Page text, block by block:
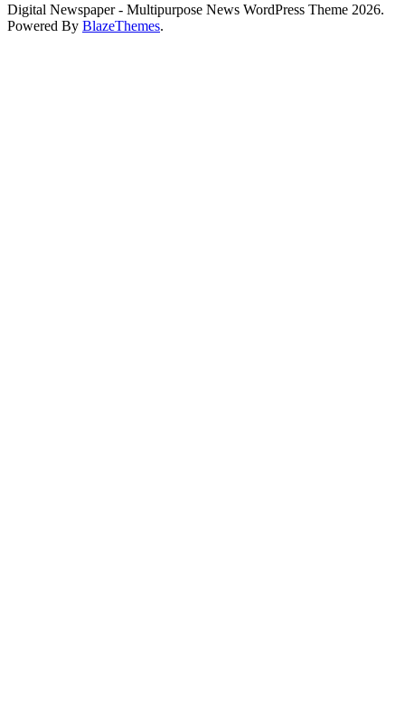
Digital Newspaper - Multipurpose News WordPress Theme 2026.
Powered By BlazeThemes.